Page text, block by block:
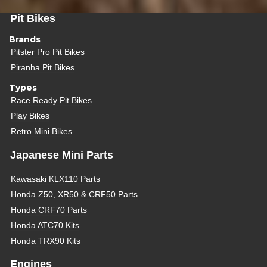
Pit Bikes
Brands
Pitster Pro Pit Bikes
Piranha Pit Bikes
Types
Race Ready Pit Bikes
Play Bikes
Retro Mini Bikes
Japanese Mini Parts
Kawasaki KLX110 Parts
Honda Z50, XR50 & CRF50 Parts
Honda CRF70 Parts
Honda ATC70 Kits
Honda TRX90 Kits
Engines